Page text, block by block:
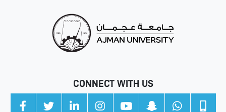
CONNECT WITH US